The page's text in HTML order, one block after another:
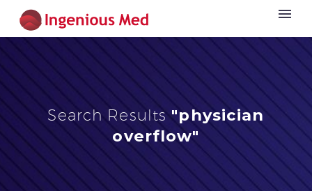
Search Results "physician
overflow"